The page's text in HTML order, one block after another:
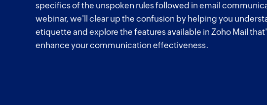
specifics of the unspoken rules followed in email
webinar, we'll clear up the confusion by helping you
etiquette and explore the features available in Zoho Mail
enhance your communication effectiveness.